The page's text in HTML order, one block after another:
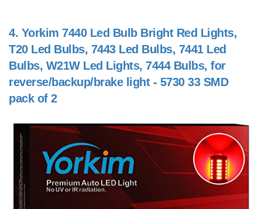
4. Yorkim 7440 Led Bulb Bright Red Lights,
T20 Led Bulbs, 7443 Led Bulbs, 7441 Led
Bulbs, W21W Led Lights, 7444 Bulbs, for
reverse/backup/brake light - 5730 33 SMD
pack of 2